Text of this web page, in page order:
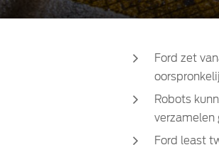
Ford zet
Robots
verzamelen
Ford least